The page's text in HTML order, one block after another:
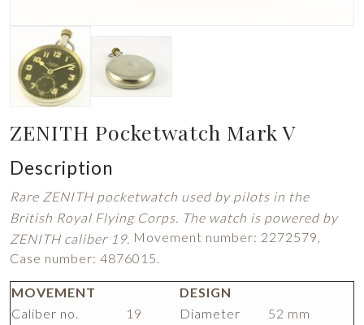
ZENITH Pocketwatch Mark V
Description
Rare ZENITH pocketwatch used by pilots in the
British Royal Flying Corps. The watch is powered by
ZENITH caliber 19. Movement number: 2272579,
Case number: 4876015.
MOVEMENT
DESIGN
Caliber no.
19 Diameter
52 mm